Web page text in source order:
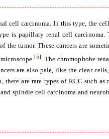
cell carcinoma. In this type, the
is papillary renal cell carcinoma.
tumor. These cancers are
[5]. The chromophobe
are also pale, like the clear
there are rare types of RCC such
spindle cell carcinoma and